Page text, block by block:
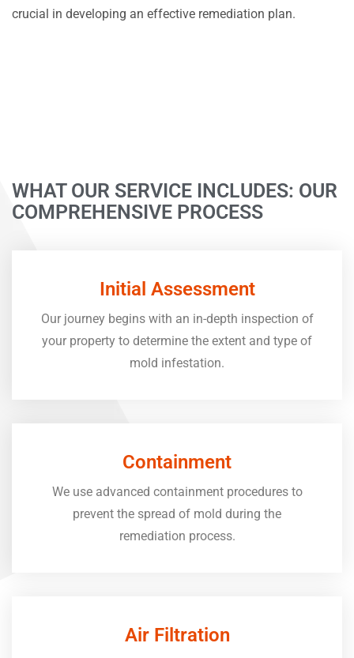
crucial in developing an effective remediation plan.
WHAT OUR SERVICE INCLUDES: OUR
COMPREHENSIVE PROCESS
Initial Assessment
Our journey begins with an in-depth inspection of
your property to determine the extent and type of
mold infestation.
Containment
We use advanced containment procedures to
prevent the spread of mold during the
remediation process.
Air Filtration